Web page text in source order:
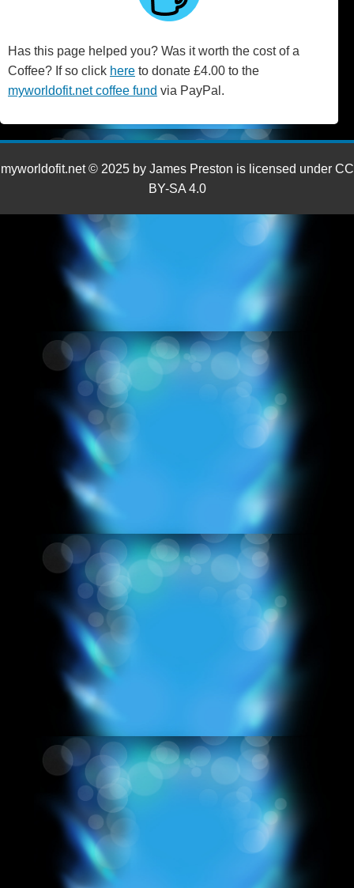
Has this page helped you? Was it worth the cost of a
Coffee? If so click here to donate £4.00 to the
myworldofit.net coffee fund via PayPal.
myworldofit.net © 2025 by James Preston is licensed under CC
BY-SA 4.0